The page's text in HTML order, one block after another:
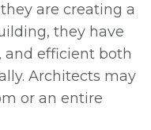
are creating a
they have
and efficient both
Architects may
or an entire